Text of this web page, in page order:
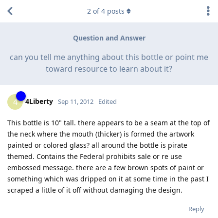
Question and Answer
can you tell me anything about this bottle or point me
toward resource to learn about it?
2 of4 posts
4 4Liberty Sep 11, 2012 Edited
This bottle is 10" tall. there appears to be a seam at the top of
the neck where the mouth (thicker) is formed the artwork
painted or colored glass? all around the bottle is pirate
themed. Contains the Federal prohibits sale or re use
embossed message. there are a few brown spots of paint or
something which was dripped on it at some time in the past I
scraped a little of it off without damaging the design.
Reply